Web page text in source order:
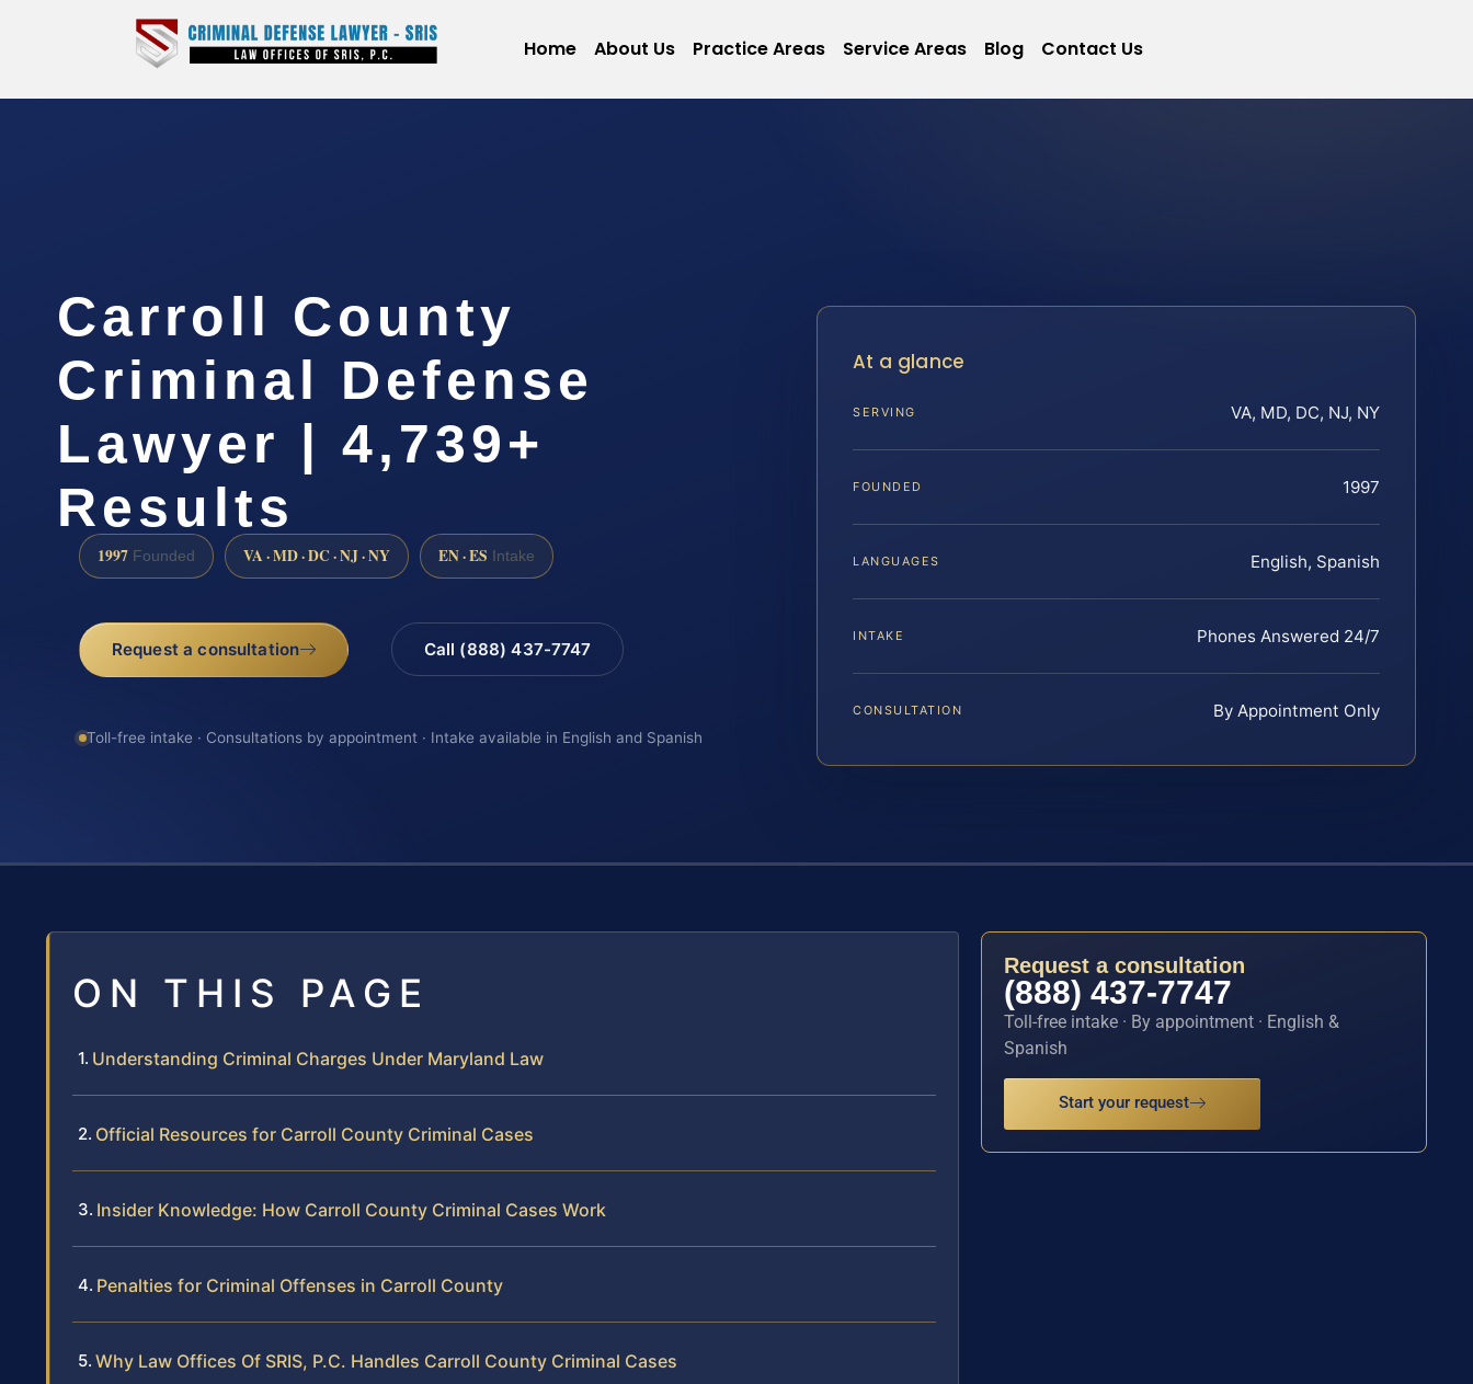
Home About Us Practice Areas Service Areas Blog Contact Us
Carroll County
Criminal Defense
Lawyer | 4,739+
Results
1997 Founded VA · MD · DC · NJ · NY EN · ES Intake
Request a consultation Call (888) 437-7747
Toll-free intake · Consultations by appointment · Intake available in English and Spanish
At a glance
SERVING VA, MD, DC, NJ, NY
FOUNDED 1997
LANGUAGES English, Spanish
INTAKE Phones Answered 24/7
CONSULTATION By Appointment Only
ON THIS PAGE
Understanding Criminal Charges Under Maryland Law
Official Resources for Carroll County Criminal Cases
Insider Knowledge: How Carroll County Criminal Cases Work
Penalties for Criminal Offenses in Carroll County
Why Law Offices Of SRIS, P.C. Handles Carroll County Criminal Cases
Request a consultation
(888) 437-7747
Toll-free intake · By appointment · English &
Spanish
Start your request